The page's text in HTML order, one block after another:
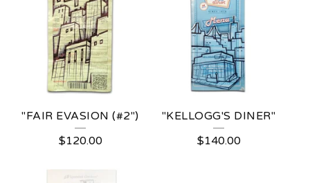
"FAIR EVASION (#2")
$120.00
"KELLOGG'S DINER"
$140.00